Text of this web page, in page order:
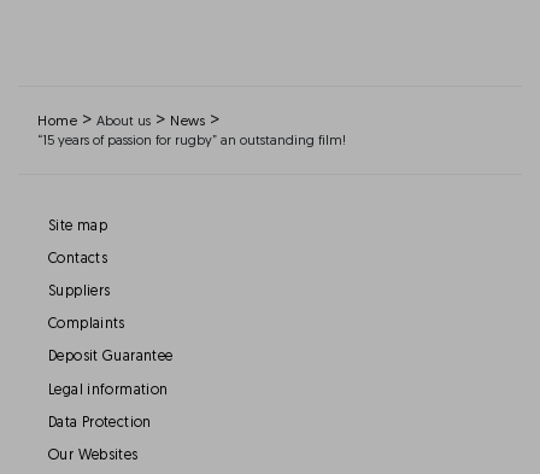
Home > About us > News >
“15 years of passion for rugby” an outstanding film!
Site map
Contacts
Suppliers
Complaints
Deposit Guarantee
Legal information
Data Protection
Our Websites